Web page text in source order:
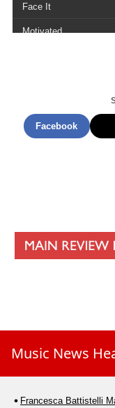
Face It
Motivated
Ill Keep On
Facebook
Music News
Francesca Battistelli